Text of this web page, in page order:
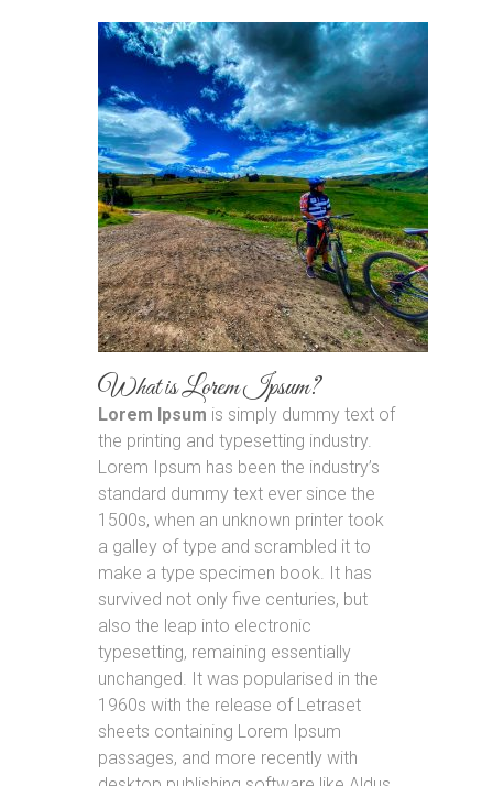
What is Lorem Ipsum?
Lorem Ipsum is simply dummy text of
the printing and typesetting industry.
Lorem Ipsum has been the industry’s
standard dummy text ever since the
1500s, when an unknown printer took
a galley of type and scrambled it to
make a type specimen book. It has
survived not only five centuries, but
also the leap into electronic
typesetting, remaining essentially
unchanged. It was popularised in the
1960s with the release of Letraset
sheets containing Lorem Ipsum
passages, and more recently with